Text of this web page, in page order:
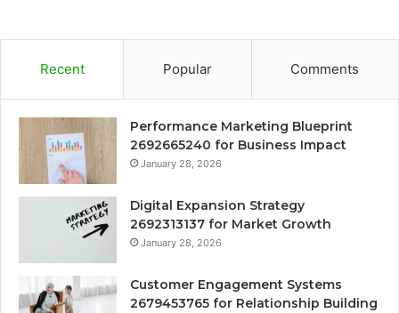
Recent Popular Comments
Performance Marketing Blueprint
2692665240 for Business Impact
January 28, 2026
Digital Expansion Strategy
2692313137 for Market Growth
January 28, 2026
Customer Engagement Systems
2679453765 for Relationship Building